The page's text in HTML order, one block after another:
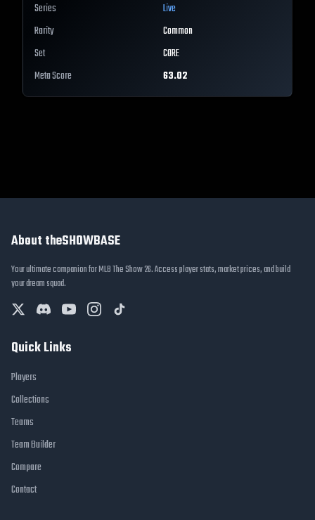
Series
Live
Rarity
Common
Set
CORE
Meta Score
63.02
About theSHOWBASE
Your ultimate companion for MLB The Show 26. Access player stats, market prices, and build
your dream squad.
Quick Links
Players
Collections
Teams
Team Builder
Compare
Contact